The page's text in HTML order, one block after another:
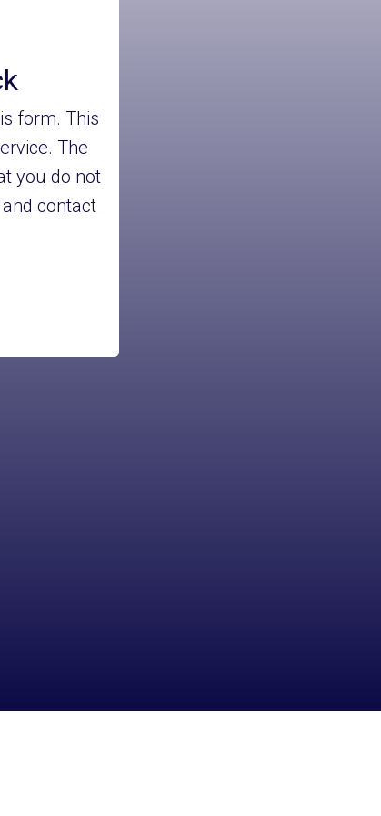
form. This
The
you do not
contact